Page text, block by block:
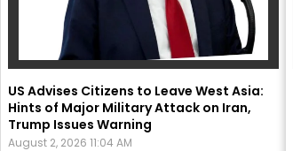
US Advises Citizens to Leave West Asia:
Hints of Major Military Attack on Iran,
Trump Issues Warning
August 2, 2026 11:04 AM